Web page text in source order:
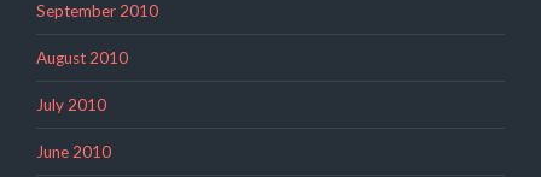
September 2010
August 2010
July 2010
June 2010